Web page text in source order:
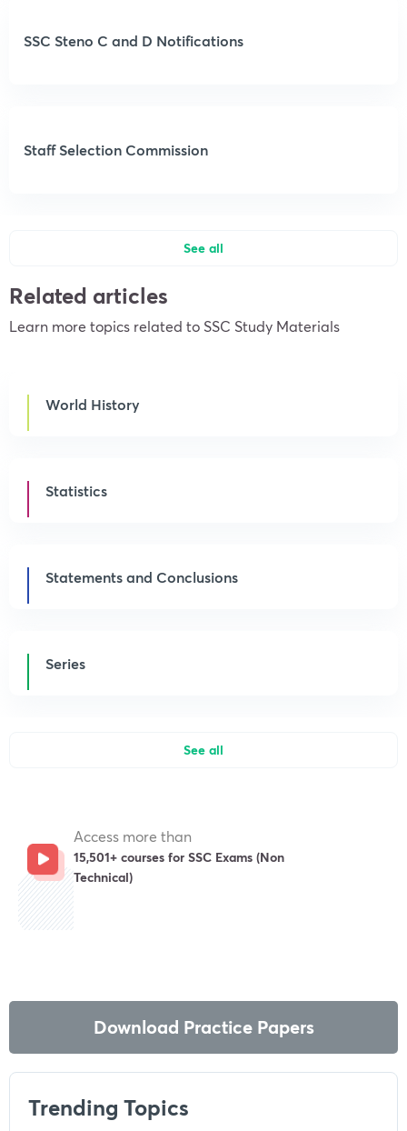
SSC Steno C and D Notifications
Staff Selection Commission
See all
Related articles
Learn more topics related to SSC Study Materials
World History
Statistics
Statements and Conclusions
Series
See all
Access more than
15,501+ courses for SSC Exams (Non
Technical)
Download Practice Papers
Trending Topics